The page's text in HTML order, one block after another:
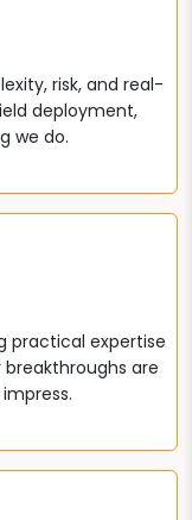
risk, and real-
deployment,
we do.
practical expertise
are